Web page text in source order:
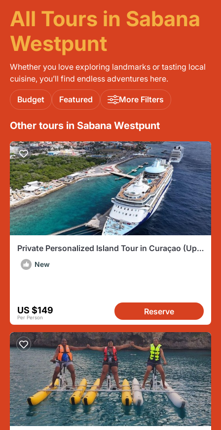
All Tours in Sabana
Westpunt
Whether you love exploring landmarks or tasting local
cuisine, you’ll find endless adventures here.
Budget Featured More Filters
Other tours in Sabana Westpunt
Private Personalized Island Tour in Curaçao (Up
to 4 Persons)
New
US $149
Per Person
Reserve